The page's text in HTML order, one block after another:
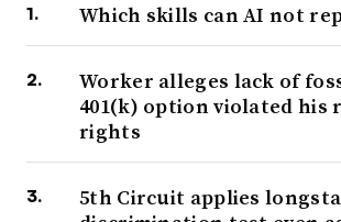
Which skills can AI not
Worker alleges lack of
401(k) option violated his
rights
5th Circuit applies